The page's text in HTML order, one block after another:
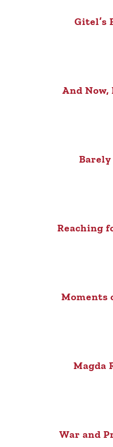
Gitel’s
And Now,
Reaching
Moments
Magda
War and